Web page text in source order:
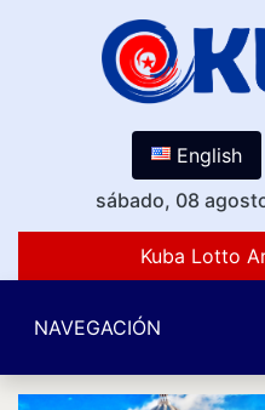
English
sábado, 08
Kuba Lotto
NAVEGACIÓN